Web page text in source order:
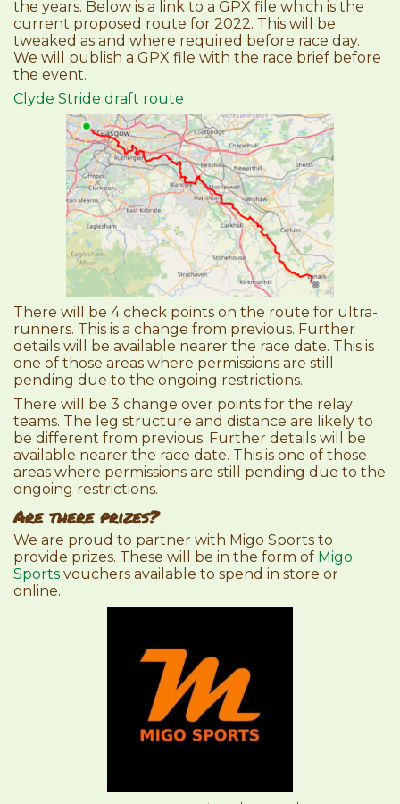
the years. Below is a link to a GPX file which is the
current proposed route for 2022. This will be
tweaked as and where required before race day.
We will publish a GPX file with the race brief before
the event.
Clyde Stride draft route
There will be 4 check points on the route for ultra-
runners. This is a change from previous. Further
details will be available nearer the race date. This is
one of those areas where permissions are still
pending due to the ongoing restrictions.
There will be 3 change over points for the relay
teams. The leg structure and distance are likely to
be different from previous. Further details will be
available nearer the race date. This is one of those
areas where permissions are still pending due to the
ongoing restrictions.
Are there prizes?
We are proud to partner with Migo Sports to
provide prizes. These will be in the form of Migo
Sports vouchers available to spend in store or
online.